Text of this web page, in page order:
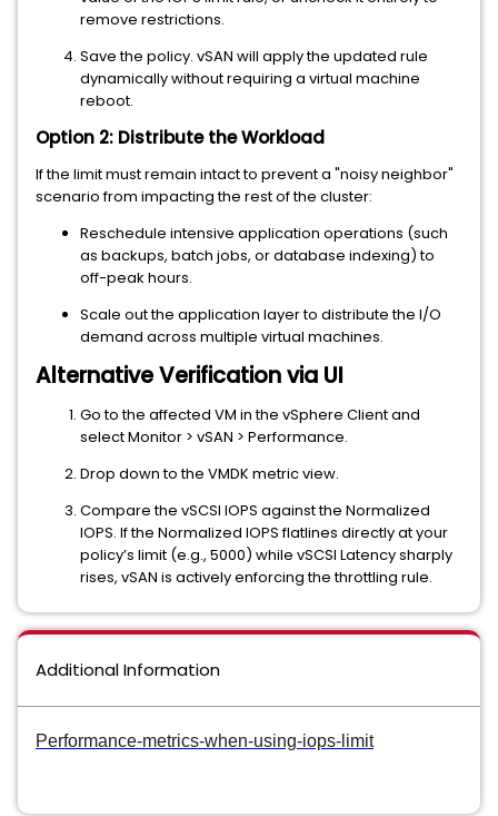
remove restrictions.
Save the policy. vSAN will apply the updated rule
dynamically without requiring a virtual machine
reboot.
Option 2: Distribute the Workload
If the limit must remain intact to prevent a "noisy neighbor"
scenario from impacting the rest of the cluster:
Reschedule intensive application operations (such
as backups, batch jobs, or database indexing) to
off-peak hours.
Scale out the application layer to distribute the I/O
demand across multiple virtual machines.
Alternative Verification via UI
Go to the affected VM in the vSphere Client and
select Monitor > vSAN > Performance.
Drop down to the VMDK metric view.
Compare the vSCSI IOPS against the Normalized
IOPS. If the Normalized IOPS flatlines directly at your
policy’s limit (e.g., 5000) while vSCSI Latency sharply
rises, vSAN is actively enforcing the throttling rule.
Additional Information
Performance-metrics-when-using-iops-limit